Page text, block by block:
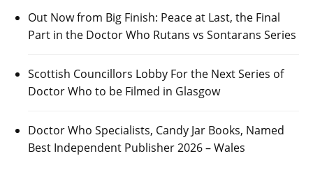
Out Now from Big Finish: Peace at Last, the Final
Part in the Doctor Who Rutans vs Sontarans Series
Scottish Councillors Lobby For the Next Series of
Doctor Who to be Filmed in Glasgow
Doctor Who Specialists, Candy Jar Books, Named
Best Independent Publisher 2026 – Wales